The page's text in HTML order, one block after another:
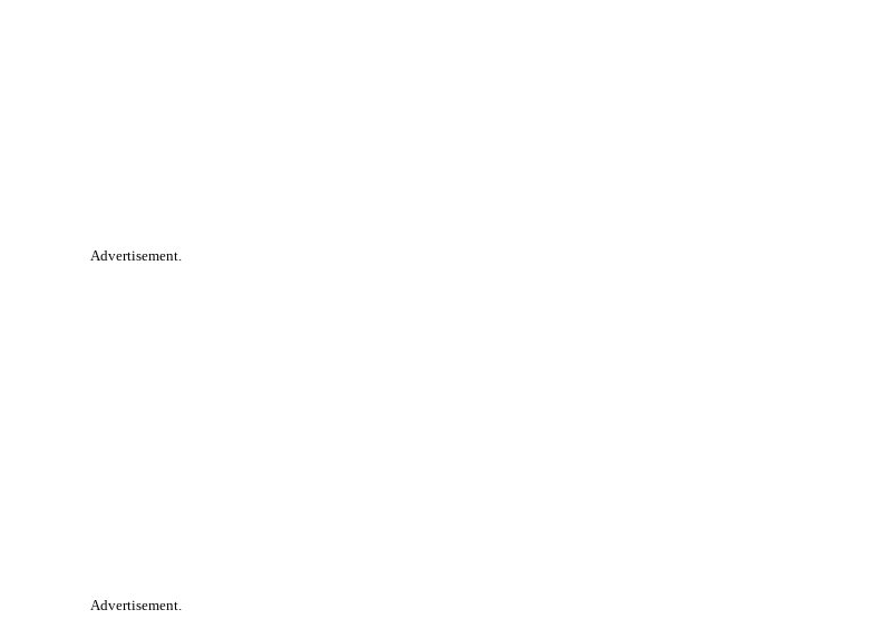
Advertisement.
Advertisement.